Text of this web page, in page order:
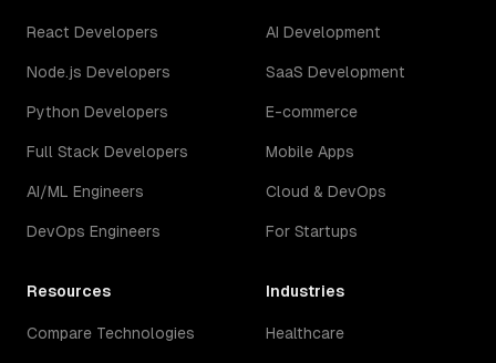
React Developers
Node.js Developers
Python Developers
Full Stack Developers
AI/ML Engineers
DevOps Engineers
AI Development
SaaS Development
E-commerce
Mobile Apps
Cloud & DevOps
For Startups
Resources
Compare Technologies
Industries
Healthcare